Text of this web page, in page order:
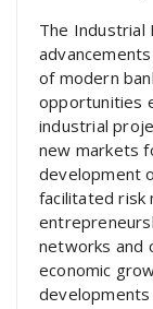
The Industrial
of modern
opportunities
industrial
new markets
development
facilitated risk
networks and
economic